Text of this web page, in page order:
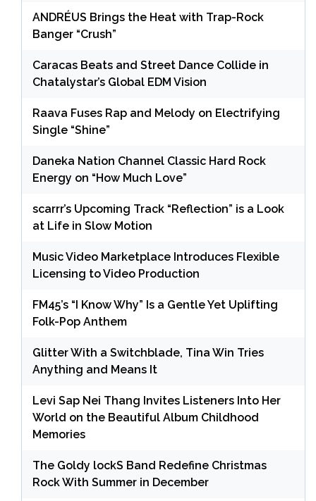
ANDRÉUS Brings the Heat with Trap-Rock
Banger “Crush”
Caracas Beats and Street Dance Collide in
Chatalystar’s Global EDM Vision
Raava Fuses Rap and Melody on Electrifying
Single “Shine”
Daneka Nation Channel Classic Hard Rock
Energy on “How Much Love”
scarrr’s Upcoming Track “Reflection” is a Look
at Life in Slow Motion
Music Video Marketplace Introduces Flexible
Licensing to Video Production
FM45’s “I Know Why” Is a Gentle Yet Uplifting
Folk-Pop Anthem
Glitter With a Switchblade, Tina Win Tries
Anything and Means It
Levi Sap Nei Thang Invites Listeners Into Her
World on the Beautiful Album Childhood
Memories
The Goldy lockS Band Redefine Christmas
Rock With Summer in December